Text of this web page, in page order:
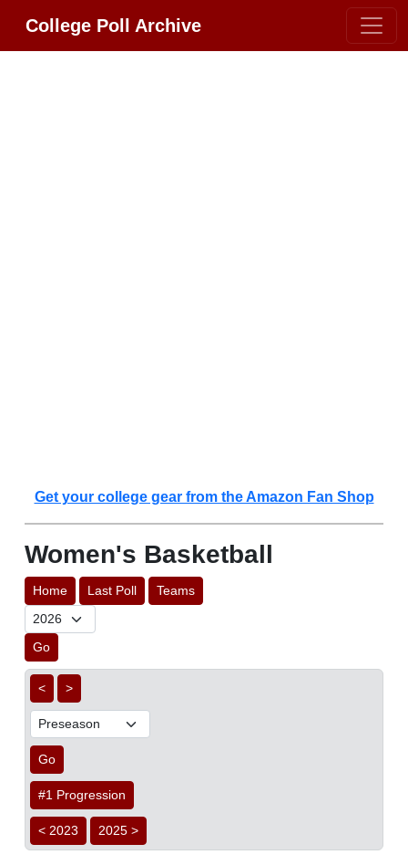
College Poll Archive
Get your college gear from the Amazon Fan Shop
Women's Basketball
Home Last Poll Teams
Go
< >
Go
#1 Progression
< 2023 2025 >